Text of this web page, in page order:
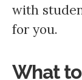
with
for you.
What